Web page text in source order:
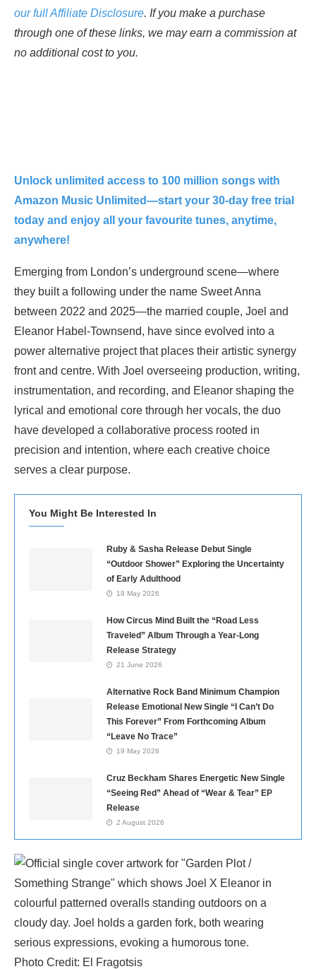
our full Affiliate Disclosure. If you make a purchase
through one of these links, we may earn a commission at
no additional cost to you.
Unlock unlimited access to 100 million songs with
Amazon Music Unlimited—start your 30-day free trial
today and enjoy all your favourite tunes, anytime,
anywhere!
Emerging from London’s underground scene—where
they built a following under the name Sweet Anna
between 2022 and 2025—the married couple, Joel and
Eleanor Habel-Townsend, have since evolved into a
power alternative project that places their artistic synergy
front and centre. With Joel overseeing production, writing,
instrumentation, and recording, and Eleanor shaping the
lyrical and emotional core through her vocals, the duo
have developed a collaborative process rooted in
precision and intention, where each creative choice
serves a clear purpose.
You Might Be Interested In
Ruby & Sasha Release Debut Single
“Outdoor Shower” Exploring the Uncertainty
of Early Adulthood
18 May 2026
How Circus Mind Built the “Road Less
Traveled” Album Through a Year-Long
Release Strategy
21 June 2026
Alternative Rock Band Minimum Champion
Release Emotional New Single “I Can’t Do
This Forever” From Forthcoming Album
“Leave No Trace”
19 May 2026
Cruz Beckham Shares Energetic New Single
“Seeing Red” Ahead of “Wear & Tear” EP
Release
2 August 2026
Photo Credit: El Fragotsis